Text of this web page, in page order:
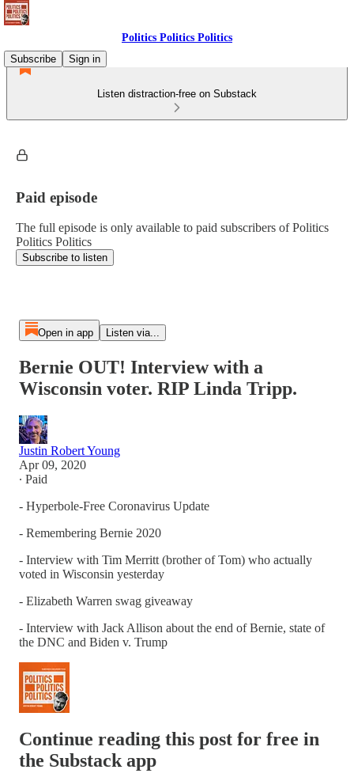
Politics Politics Politics
Subscribe
Sign in
Listen distraction-free on Substack
Paid episode
The full episode is only available to paid subscribers of Politics
Politics Politics
Subscribe to listen
Open in app Listen via...
Bernie OUT! Interview with a
Wisconsin voter. RIP Linda Tripp.
Justin Robert Young
Apr 09, 2020
∙ Paid
- Hyperbole-Free Coronavirus Update
- Remembering Bernie 2020
- Interview with Tim Merritt (brother of Tom) who actually
voted in Wisconsin yesterday
- Elizabeth Warren swag giveaway
- Interview with Jack Allison about the end of Bernie, state of
the DNC and Biden v. Trump
Continue reading this post for free in
the Substack app